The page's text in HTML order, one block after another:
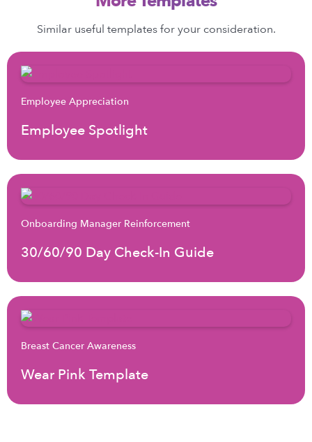
Similar useful templates for your consideration.
Employee Appreciation
Employee Spotlight
Onboarding Manager Reinforcement
30/60/90 Day Check-In Guide
Breast Cancer Awareness
Wear Pink Template